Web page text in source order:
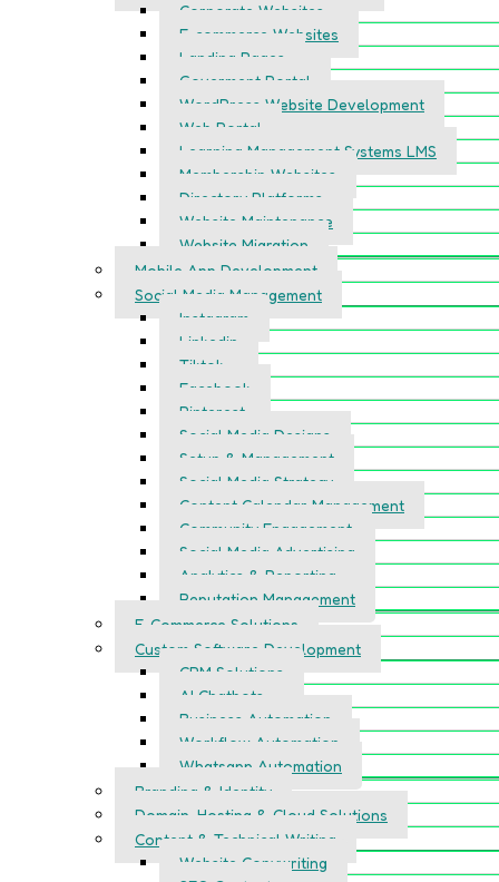
Corporate Websites
E-commerce Websites
Landing Pages
Goverment Portal
WordPress Website Development
Web Portal
Learning Management Systems LMS
Membership Websites
Directory Platforms
Website Maintenance
Website Migration
Mobile App Development
Social Media Management
Instagram
Linkedin
Tiktok
Facebook
Pinterest
Social Media Designs
Setup & Management
Social Media Strategy
Content Calendar Management
Community Engagement
Social Media Advertising
Analytics & Reporting
Reputation Management
E-Commerce Solutions
Custom Software Development
CRM Solutions
AI Chatbots
Business Automation
Workflow Automation
Whatsapp Automation
Branding & Identity
Domain, Hosting & Cloud Solutions
Content & Technical Writing
Website Copywriting